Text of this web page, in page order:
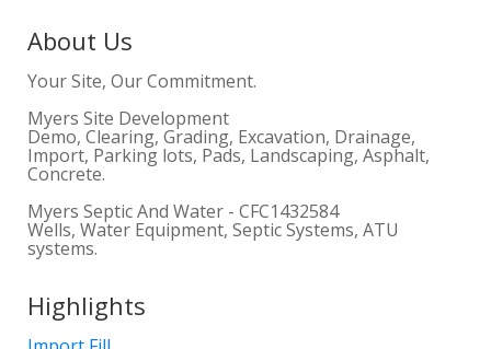
About Us
Your Site, Our Commitment.
Myers Site Development
Demo, Clearing, Grading, Excavation, Drainage,
Import, Parking lots, Pads, Landscaping, Asphalt,
Concrete.
Myers Septic And Water - CFC1432584
Wells, Water Equipment, Septic Systems, ATU
systems.
Highlights